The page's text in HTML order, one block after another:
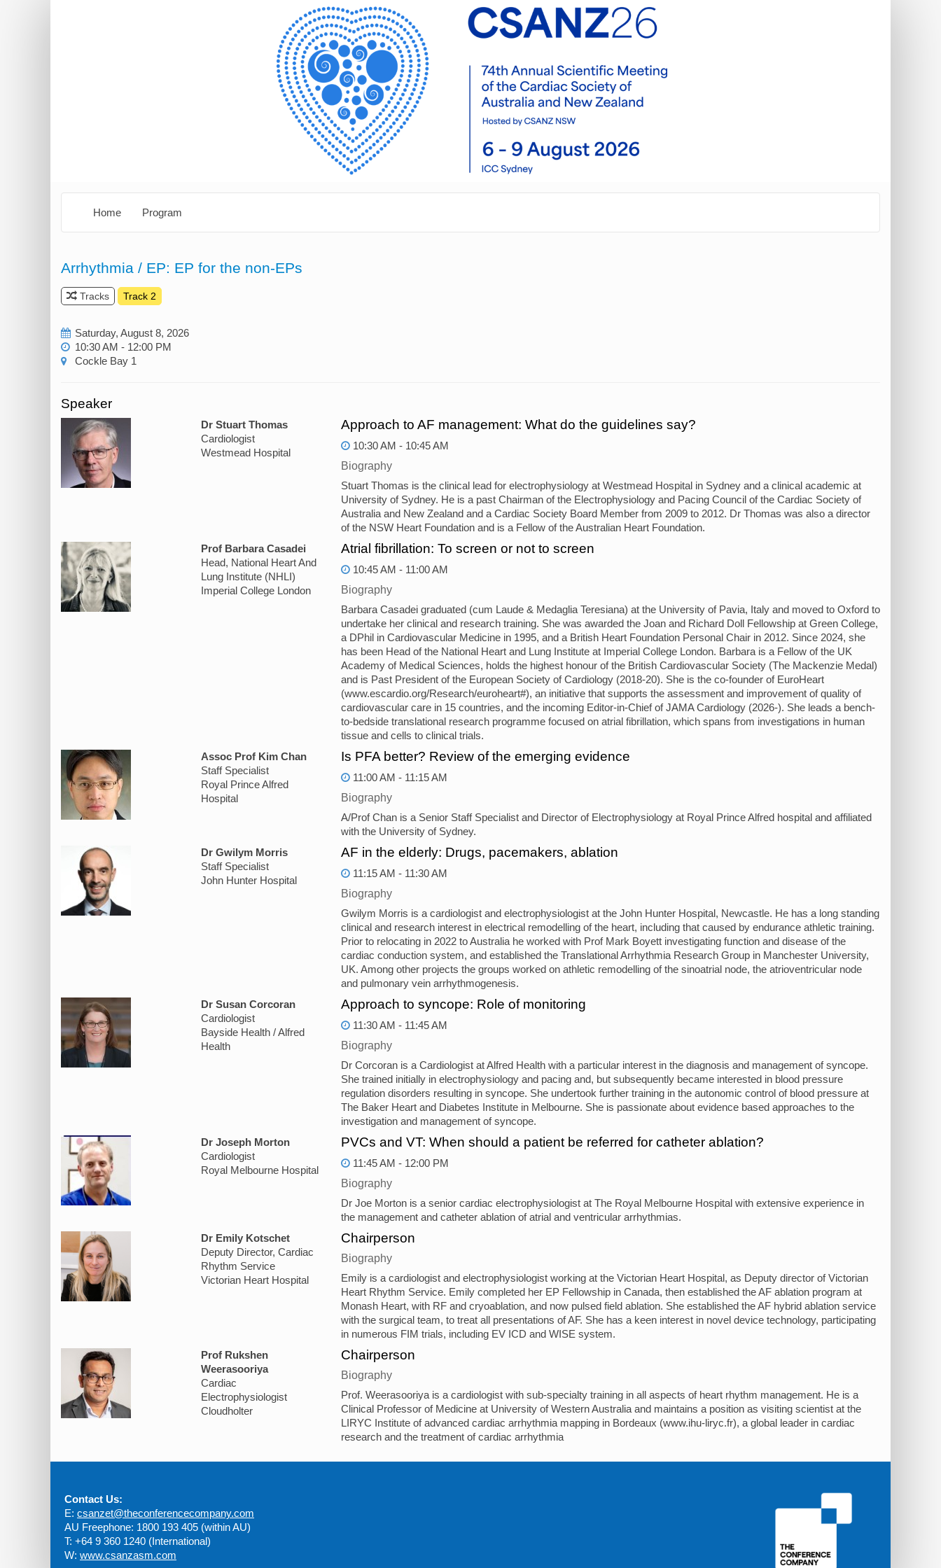
Home Program
Arrhythmia / EP: EP for the non-EPs
Tracks Track 2
Saturday, August 8, 2026
10:30 AM - 12:00 PM
Cockle Bay 1
Speaker
Dr Stuart Thomas
Cardiologist
Westmead Hospital
Approach to AF management: What do the guidelines say?
10:30 AM - 10:45 AM
Biography
Stuart Thomas is the clinical lead for electrophysiology at Westmead Hospital in Sydney and a clinical academic at
University of Sydney. He is a past Chairman of the Electrophysiology and Pacing Council of the Cardiac Society of
Australia and New Zealand and a Cardiac Society Board Member from 2009 to 2012. Dr Thomas was also a director
of the NSW Heart Foundation and is a Fellow of the Australian Heart Foundation.
Prof Barbara Casadei
Head, National Heart And
Lung Institute (NHLI)
Imperial College London
Atrial fibrillation: To screen or not to screen
10:45 AM - 11:00 AM
Biography
Barbara Casadei graduated (cum Laude & Medaglia Teresiana) at the University of Pavia, Italy and moved to Oxford to
undertake her clinical and research training. She was awarded the Joan and Richard Doll Fellowship at Green College,
a DPhil in Cardiovascular Medicine in 1995, and a British Heart Foundation Personal Chair in 2012. Since 2024, she
has been Head of the National Heart and Lung Institute at Imperial College London. Barbara is a Fellow of the UK
Academy of Medical Sciences, holds the highest honour of the British Cardiovascular Society (The Mackenzie Medal)
and is Past President of the European Society of Cardiology (2018-20). She is the co-founder of EuroHeart
(www.escardio.org/Research/euroheart#), an initiative that supports the assessment and improvement of quality of
cardiovascular care in 15 countries, and the incoming Editor-in-Chief of JAMA Cardiology (2026-). She leads a bench-
to-bedside translational research programme focused on atrial fibrillation, which spans from investigations in human
tissue and cells to clinical trials.
Assoc Prof Kim Chan
Staff Specialist
Royal Prince Alfred
Hospital
Is PFA better? Review of the emerging evidence
11:00 AM - 11:15 AM
Biography
A/Prof Chan is a Senior Staff Specialist and Director of Electrophysiology at Royal Prince Alfred hospital and affiliated
with the University of Sydney.
Dr Gwilym Morris
Staff Specialist
John Hunter Hospital
AF in the elderly: Drugs, pacemakers, ablation
11:15 AM - 11:30 AM
Biography
Gwilym Morris is a cardiologist and electrophysiologist at the John Hunter Hospital, Newcastle. He has a long standing
clinical and research interest in electrical remodelling of the heart, including that caused by endurance athletic training.
Prior to relocating in 2022 to Australia he worked with Prof Mark Boyett investigating function and disease of the
cardiac conduction system, and established the Translational Arrhythmia Research Group in Manchester University,
UK. Among other projects the groups worked on athletic remodelling of the sinoatrial node, the atrioventricular node
and pulmonary vein arrhythmogenesis.
Dr Susan Corcoran
Cardiologist
Bayside Health / Alfred
Health
Approach to syncope: Role of monitoring
11:30 AM - 11:45 AM
Biography
Dr Corcoran is a Cardiologist at Alfred Health with a particular interest in the diagnosis and management of syncope.
She trained initially in electrophysiology and pacing and, but subsequently became interested in blood pressure
regulation disorders resulting in syncope. She undertook further training in the autonomic control of blood pressure at
The Baker Heart and Diabetes Institute in Melbourne. She is passionate about evidence based approaches to the
investigation and management of syncope.
Dr Joseph Morton
Cardiologist
Royal Melbourne Hospital
PVCs and VT: When should a patient be referred for catheter ablation?
11:45 AM - 12:00 PM
Biography
Dr Joe Morton is a senior cardiac electrophysiologist at The Royal Melbourne Hospital with extensive experience in
the management and catheter ablation of atrial and ventricular arrhythmias.
Dr Emily Kotschet
Deputy Director, Cardiac
Rhythm Service
Victorian Heart Hospital
Chairperson
Biography
Emily is a cardiologist and electrophysiologist working at the Victorian Heart Hospital, as Deputy director of Victorian
Heart Rhythm Service. Emily completed her EP Fellowship in Canada, then established the AF ablation program at
Monash Heart, with RF and cryoablation, and now pulsed field ablation. She established the AF hybrid ablation service
with the surgical team, to treat all presentations of AF. She has a keen interest in novel device technology, participating
in numerous FIM trials, including EV ICD and WISE system.
Prof Rukshen
Weerasooriya
Cardiac
Electrophysiologist
Cloudholter
Chairperson
Biography
Prof. Weerasooriya is a cardiologist with sub-specialty training in all aspects of heart rhythm management. He is a
Clinical Professor of Medicine at University of Western Australia and maintains a position as visiting scientist at the
LIRYC Institute of advanced cardiac arrhythmia mapping in Bordeaux (www.ihu-liryc.fr), a global leader in cardiac
research and the treatment of cardiac arrhythmia
Contact Us:
E: csanzet@theconferencecompany.com
AU Freephone: 1800 193 405 (within AU)
T: +64 9 360 1240 (International)
W: www.csanzasm.com